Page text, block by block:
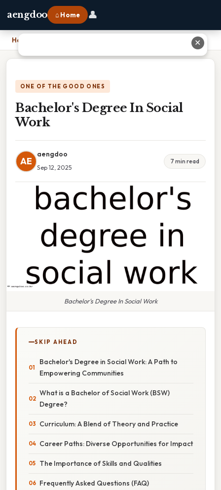
aengdoo ⌂ Home 👤
Home
ONE OF THE GOOD ONES
Bachelor's Degree In Social
Work
AE
aengdoo
Sep 12, 2025
7 min read
Bachelor's Degree In Social Work
SKIP AHEAD
Bachelor's Degree in Social Work: A Path to
Empowering Communities
What is a Bachelor of Social Work (BSW)
Degree?
Curriculum: A Blend of Theory and Practice
Career Paths: Diverse Opportunities for Impact
The Importance of Skills and Qualities
Frequently Asked Questions (FAQ)
✕